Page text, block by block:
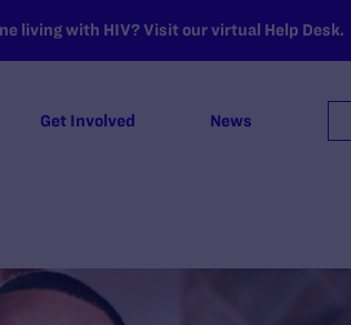
living with HIV? Visit our virtual Help Desk.
Get Involved News